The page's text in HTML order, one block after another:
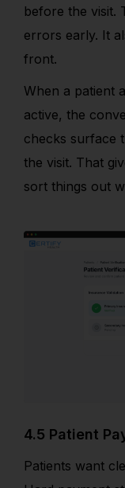
before the visit.
errors early. It
front.
When a patient
active, the
checks surface
the visit. That
sort things out
4.5 Patient
Patients want